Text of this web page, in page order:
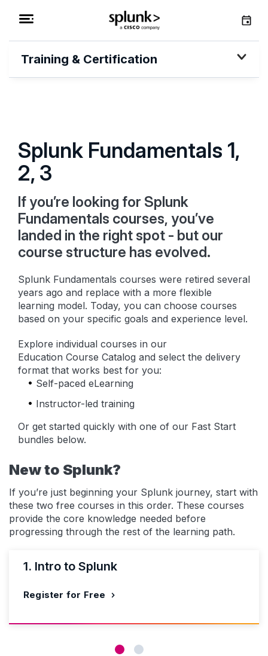
Training & Certification
Splunk Fundamentals 1,
2, 3
If you’re looking for Splunk
Fundamentals courses, you’ve
landed in the right spot - but our
course structure has evolved.
Splunk Fundamentals courses were retired several
years ago and replace with a more flexible
learning model. Today, you can choose courses
based on your specific goals and experience level.
Explore individual courses in our
Education Course Catalog and select the delivery
format that works best for you:
Self-paced eLearning
Instructor-led training
Or get started quickly with one of our Fast Start
bundles below.
New to Splunk?
If you’re just beginning your Splunk journey, start with
these two free courses in this order. These courses
provide the core knowledge needed before
progressing through the rest of the learning path.
1. Intro to Splunk
Register for Free